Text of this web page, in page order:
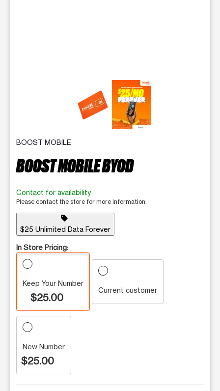
This carousel contains a column of small thumbnails.
BOOST MOBILE
BOOST MOBILE BYOD
Contact for availability
Please contact the store for more information.
sell
$25 Unlimited Data Forever
In Store Pricing:
Keep Your Number
$25.00
Current customer
New Number
$25.00